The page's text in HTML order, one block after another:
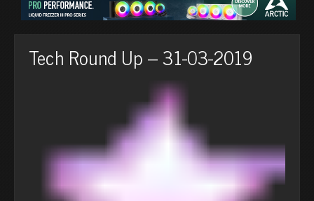
Tech Round Up – 31-03-2019